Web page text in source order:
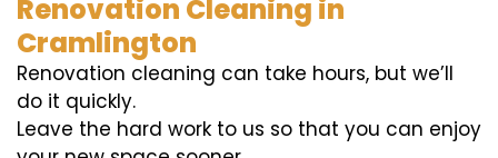
Renovation Cleaning in
Cramlington
Renovation cleaning can take hours, but we’ll
do it quickly.
Leave the hard work to us so that you can enjoy